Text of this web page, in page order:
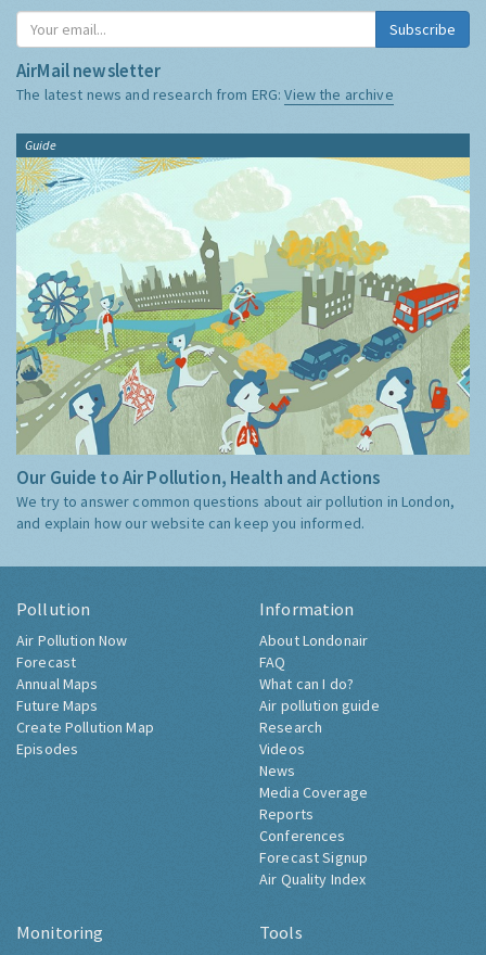
Subscribe
AirMail newsletter
The latest news and research from ERG:View the archive
Guide
Our Guide to Air Pollution, Health and Actions
We try to answer common questions about air pollution in London,
and explain how our website can keep you informed.
Pollution
Air Pollution Now
Forecast
Annual Maps
Future Maps
Create Pollution Map
Episodes
Information
About Londonair
FAQ
What can I do?
Air pollution guide
Research
Videos
News
Media Coverage
Reports
Conferences
Forecast Signup
Air Quality Index
Monitoring Tools